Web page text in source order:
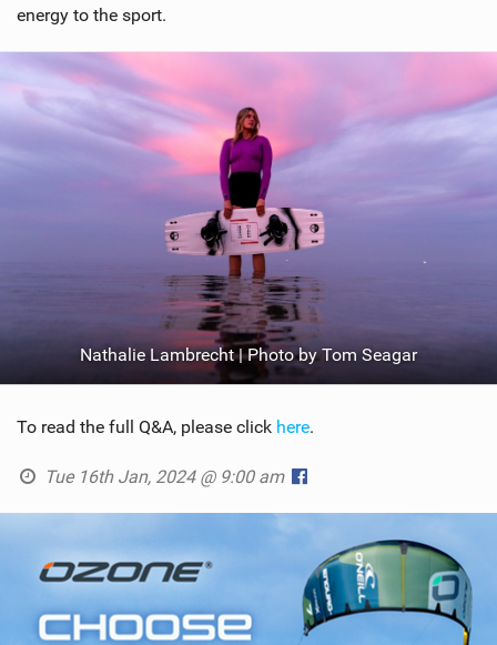
energy to the sport.
Nathalie Lambrecht | Photo by Tom Seagar
To read the full Q&A, please click here.
Tue 16th Jan, 2024 @ 9:00 am